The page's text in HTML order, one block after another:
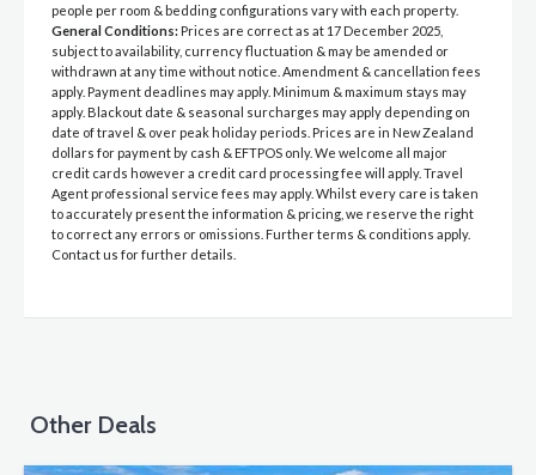
people per room & bedding configurations vary with each property.
General Conditions: Prices are correct as at 17 December 2025,
subject to availability, currency fluctuation & may be amended or
withdrawn at any time without notice. Amendment & cancellation fees
apply. Payment deadlines may apply. Minimum & maximum stays may
apply. Blackout date & seasonal surcharges may apply depending on
date of travel & over peak holiday periods. Prices are in New Zealand
dollars for payment by cash & EFTPOS only. We welcome all major
credit cards however a credit card processing fee will apply. Travel
Agent professional service fees may apply. Whilst every care is taken
to accurately present the information & pricing, we reserve the right
to correct any errors or omissions. Further terms & conditions apply.
Contact us for further details.
Other Deals